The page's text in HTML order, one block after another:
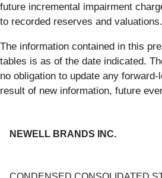
future incremental impairment
to recorded reserves and valuations.
The information contained in this
tables is as of the date indicated.
no obligation to update any
result of new information, future
NEWELL BRANDS INC.